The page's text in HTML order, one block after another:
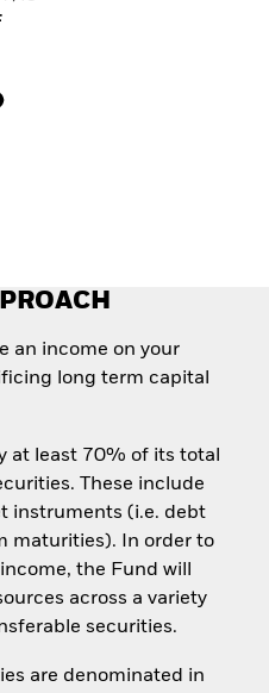
in defence with
an income on your
long term capital
at least 70% of its total
These include
instruments (i.e. debt
maturities). In order to
the Fund will
across a variety
securities.
are denominated in